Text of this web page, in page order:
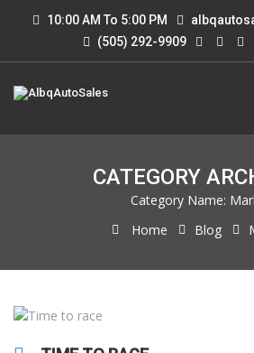
10:00 AM To 5:00 PM
(505) 292-9909
CATEGORY
Category Name:
Home
Blog